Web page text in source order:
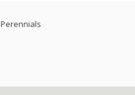
Perennials